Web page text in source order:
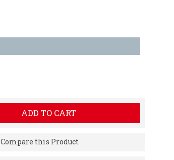
ADD TO CART
Compare this Product